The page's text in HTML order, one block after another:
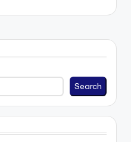
Search